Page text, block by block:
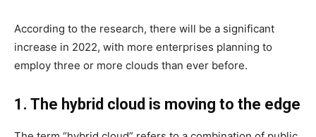
According to the research, there will be a significant
increase in 2022, with more enterprises planning to
employ three or more clouds than ever before.
1. The hybrid cloud is moving to the edge